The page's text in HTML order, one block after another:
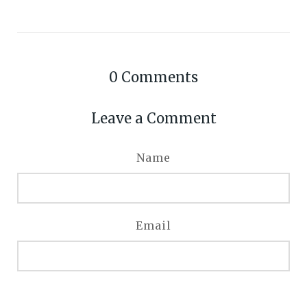
0 Comments
Leave a Comment
Name
Email